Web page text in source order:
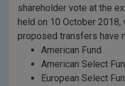
shareholder vote at the
held on 10 October 2018,
proposed transfers have
American Fund
American Select
European Select